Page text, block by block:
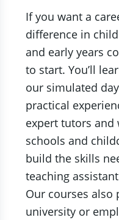
If you want a
difference in
and early years
to start. You’ll
our simulated
practical
expert tutors and
schools and
build the skills
teaching
Our courses also
university or